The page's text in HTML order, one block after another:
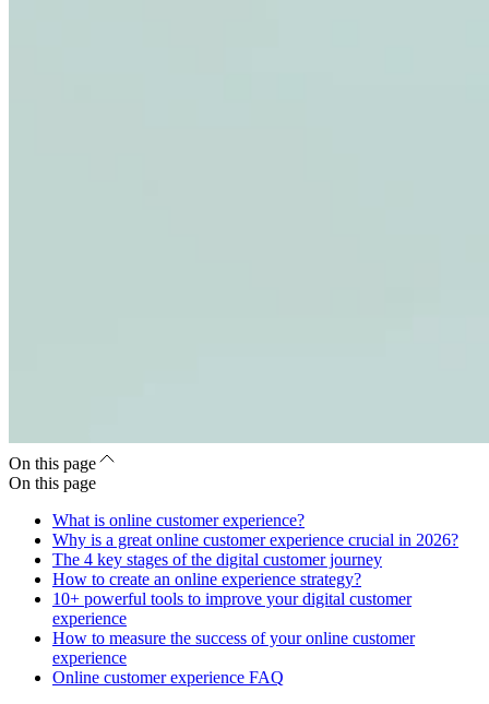
On this page
On this page
What is online customer experience?
Why is a great online customer experience crucial in 2026?
The 4 key stages of the digital customer journey
How to create an online experience strategy?
10+ powerful tools to improve your digital customer
experience
How to measure the success of your online customer
experience
Online customer experience FAQ